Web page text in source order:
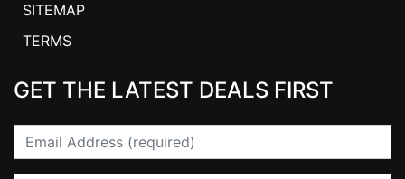
SITEMAP
TERMS
GET THE LATEST DEALS FIRST
Email